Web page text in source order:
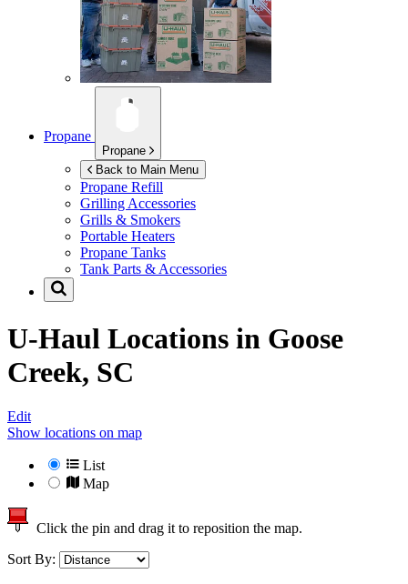
Propane
Propane
Back to Main Menu
Propane Refill
Grilling Accessories
Grills & Smokers
Portable Heaters
Propane Tanks
Tank Parts & Accessories
U-Haul Locations in Goose
Creek, SC
Edit
Show locations on map
List
Map
Click the pin and drag it to reposition the map.
Sort By: